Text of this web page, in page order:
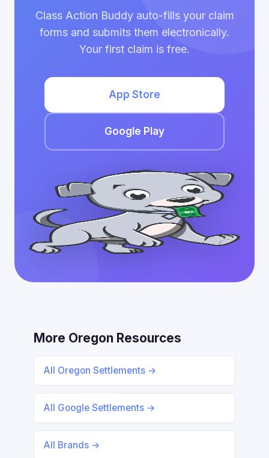
Class Action Buddy auto-fills your claim
forms and submits them electronically.
Your first claim is free.
App Store
Google Play
More Oregon Resources
All Oregon Settlements →
All Google Settlements →
All Brands →